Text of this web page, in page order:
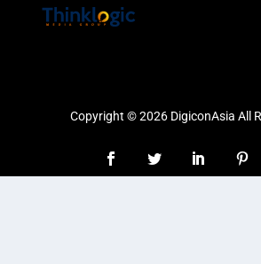
Copyright © 2026 DigiconAsia All